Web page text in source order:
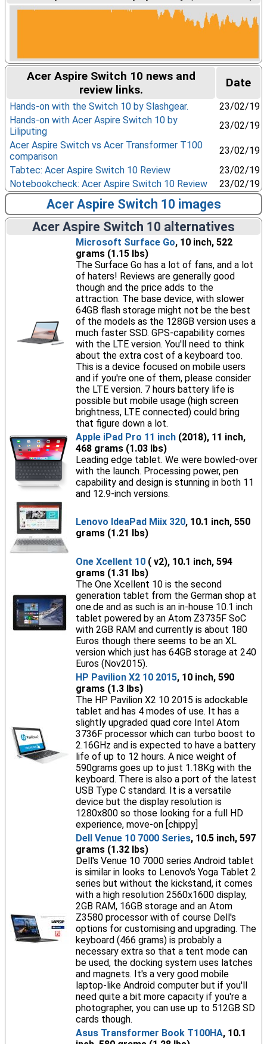
Acer Aspire Switch 10 news and
review links.
Date
Hands-on with the Switch 10 by Slashgear.
23/02/19
Hands-on with Acer Aspire Switch 10 by
Liliputing
23/02/19
Acer Aspire Switch vs Acer Transformer T100
comparison
23/02/19
Tabtec: Acer Aspire Switch 10 Review
23/02/19
Notebookcheck: Acer Aspire Switch 10 Review
23/02/19
Acer Aspire Switch 10 images
Acer Aspire Switch 10 alternatives
Microsoft Surface Go, 10 inch, 522
grams (1.15 lbs)
The Surface Go has a lot of fans, and a lot
of haters! Reviews are generally good
though and the price adds to the
attraction. The base device, with slower
64GB flash storage might not be the best
of the models as the 128GB version uses a
much faster SSD. GPS-capability comes
with the LTE version. You'll need to think
about the extra cost of a keyboard too.
This is a device focused on mobile users
and if you're one of them, please consider
the LTE version. 7 hours battery life is
possible but mobile usage (high screen
brightness, LTE connected) could bring
that figure down a lot.
Apple iPad Pro 11 inch(2018), 11 inch,
468 grams (1.03 lbs)
Leading edge tablet. We were bowled-over
with the launch. Processing power, pen
capability and design is stunning in both 11
and 12.9-inch versions.
Lenovo IdeaPad Miix 320, 10.1 inch, 550
grams (1.21 lbs)
One Xcellent 10( v2), 10.1 inch, 594
grams (1.31 lbs)
The One Xcellent 10 is the second
generation tablet from the German shop at
one.de and as such is an in-house 10.1 inch
tablet powered by an Atom Z3735F SoC
with 2GB RAM and currently is about 180
Euros though there seems to be an XL
version which just has 64GB storage at 240
Euros (Nov2015).
HP Pavilion X2 10 2015, 10 inch, 590
grams (1.3 lbs)
The HP Pavilion X2 10 2015 is adockable
tablet and has 4 modes of use. It has a
slightly upgraded quad core Intel Atom
3736F processor which can turbo boost to
2.16GHz and is expected to have a battery
life of up to 12 hours. A nice weight of
590grams goes up to just 1.18Kg with the
keyboard. There is also a port of the latest
USB Type C standard. It is a versatile
device but the display resolution is
1280x800 so those looking for a full HD
experience, move-on [chippy]
Dell Venue 10 7000 Series, 10.5 inch, 597
grams (1.32 lbs)
Dell's Venue 10 7000 series Android tablet
is similar in looks to Lenovo's Yoga Tablet 2
series but without the kickstand, it comes
with a high resolution 2560x1600 display,
2GB RAM, 16GB storage and an Atom
Z3580 processor with of course Dell's
options for customising and upgrading. The
keyboard (466 grams) is probably a
necessary extra so that a tent mode can
be used, the docking system uses latches
and magnets. It's a very good mobile
laptop-like Android computer but if you'll
need quite a bit more capacity if you're a
photographer, you can use up to 512GB SD
cards though.
Asus Transformer Book T100HA, 10.1